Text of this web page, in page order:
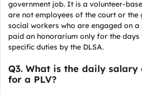
government job. It is a volunteer-
are not employees of the court or the
social workers who are engaged on
paid an honorarium only for the days
specific duties by the DLSA.
Q3. What is the daily salary
for a PLV?